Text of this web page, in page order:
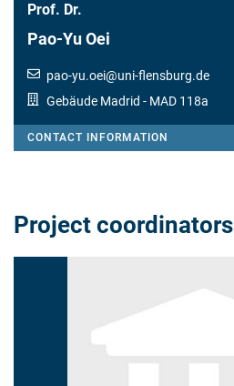
Prof. Dr.
Pao-Yu Oei
pao-yu.oei@uni-flensburg.de
Gebäude Madrid - MAD 118a
CONTACT INFORMATION
Project coordinators